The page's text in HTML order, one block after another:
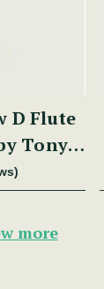
D Flute
Tony
more